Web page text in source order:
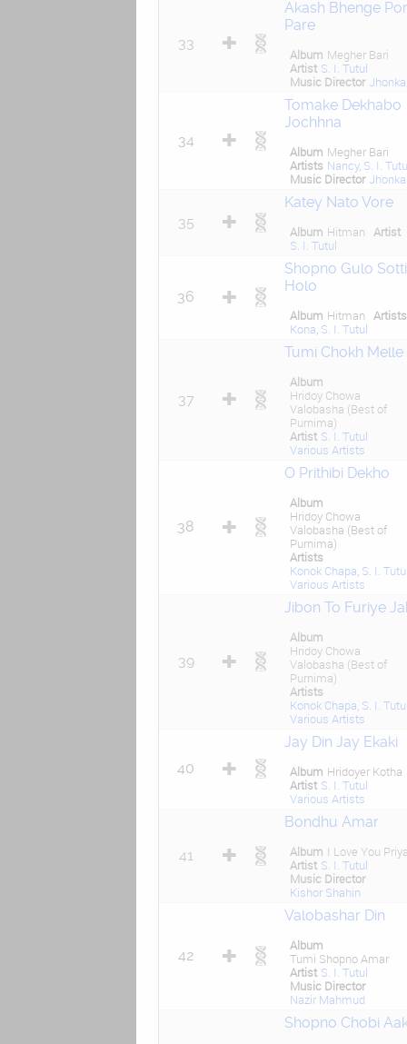
33
Akash Bhenge
Pare
Album Megher Bari
Artist S. I. Tutul
Music Director
34
Tomake Dekhabo
Jochhna
Album Megher Bari
Artists Nancy, S. I.
Music Director
35
Katey Nato Vore
Album Hitman
Artist
S. I. Tutul
36
Shopno Gulo Sotti
Holo
Album Hitman
Artists
Kona S. I. Tutul
37
Tumi Chokh Melle
Album
Hridoy Chowa
Valobasha (Best of
Purnima)
Artist S. I. Tutul
Various Artists
38
O Prithibi Dekho
Album
Hridoy Chowa
Valobasha (Best of
Purnima)
Artists
Konok Chapa S. I.
Various Artists
39
Jibon To Furiye
Album
Hridoy Chowa
Valobasha (Best of
Purnima)
Artists
Konok Chapa S. I.
Various Artists
40
Jay Din Jay Ekaki
Album Hridoyer Kotha
Artist S. I. Tutul
Various Artists
41
Bondhu Amar
Album I Love You
Artist S. I. Tutul
Music Director
Kishor Shahin
42
Valobashar Din
Album
Tumi Shopno Amar
Artist S. I. Tutul
Music Director
Nazir Mahmud
Shopno Chobi